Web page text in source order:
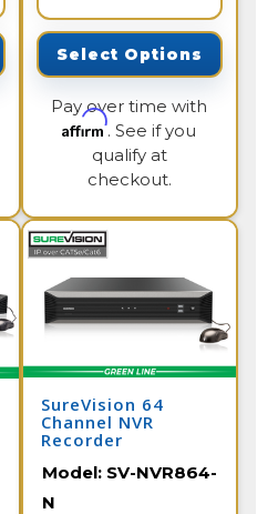
Select Options
Pay over time with
Affirm. See if you
qualify at
checkout.
SureVision 64
Channel NVR
Recorder
Model: SV-NVR864-
N